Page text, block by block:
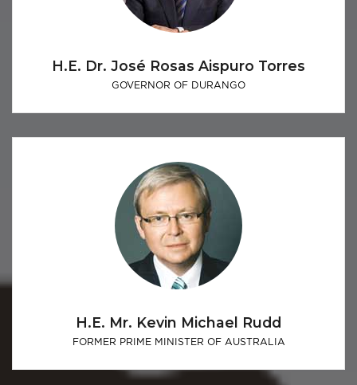
H.E. Dr. José Rosas Aispuro Torres
GOVERNOR OF DURANGO
H.E. Mr. Kevin Michael Rudd
FORMER PRIME MINISTER OF AUSTRALIA